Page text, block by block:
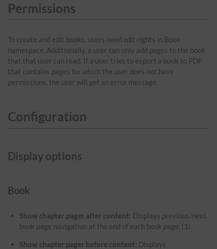
Permissions
To create and edit books, users need edit rights in Book
namespace. Additionally, a user can only add pages to the book
that that user can read. If a user tries to export a book to PDF
that contains pages for which the user does not have
permissions, the user will get an error message.
Configuration
Display options
Book
Show chapter pager after content: Displays previous/next
book page navigation at the end of each book page. (1)
Show chapter pager before content: Displays